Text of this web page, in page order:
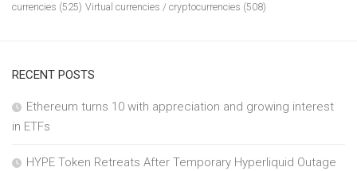
currencies (525) Virtual currencies / cryptocurrencies (508)
RECENT POSTS
Ethereum turns 10 with appreciation and growing interest
in ETFs
HYPE Token Retreats After Temporary Hyperliquid Outage